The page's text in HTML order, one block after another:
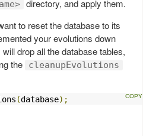
directory, and apply them.
to reset the database to its
your evolutions down
drop all the database tables,
the
cleanupEvolutions
(database);